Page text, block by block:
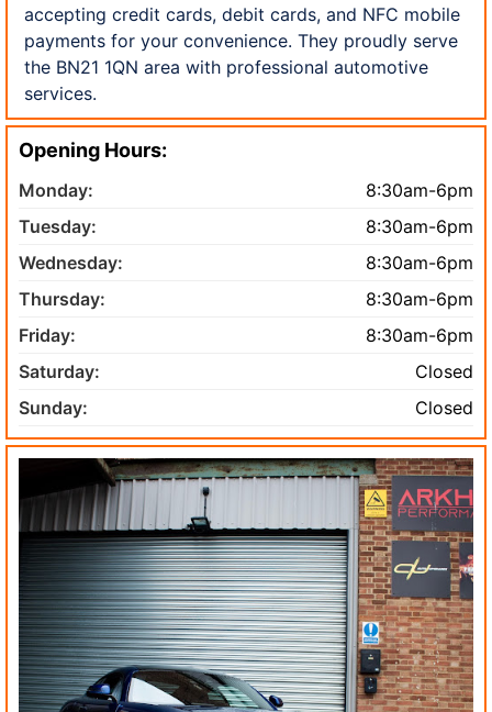
accepting credit cards, debit cards, and NFC mobile
payments for your convenience. They proudly serve
the BN21 1QN area with professional automotive
services.
Opening Hours:
Monday:
8:30am-6pm
Tuesday:
8:30am-6pm
Wednesday:
8:30am-6pm
Thursday:
8:30am-6pm
Friday:
8:30am-6pm
Saturday:
Closed
Sunday:
Closed